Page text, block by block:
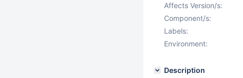
Affects Version/s:
Component/s:
Labels:
Environment:
Description